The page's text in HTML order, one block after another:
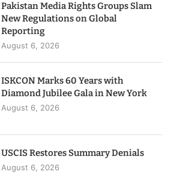
Pakistan Media Rights Groups Slam
New Regulations on Global
Reporting
August 6, 2026
ISKCON Marks 60 Years with
Diamond Jubilee Gala in New York
August 6, 2026
USCIS Restores Summary Denials
August 6, 2026